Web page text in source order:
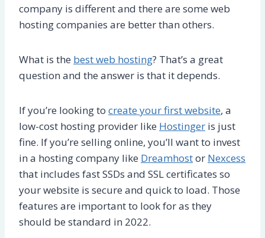
company is different and there are some web
hosting companies are better than others.
What is the best web hosting? That’s a great
question and the answer is that it depends.
If you’re looking to create your first website, a
low-cost hosting provider like Hostinger is just
fine. If you’re selling online, you’ll want to invest
in a hosting company like Dreamhostor Nexcess
that includes fast SSDs and SSL certificates so
your website is secure and quick to load. Those
features are important to look for as they
should be standard in 2022.